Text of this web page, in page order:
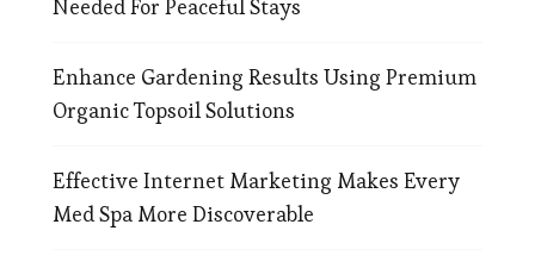
Needed For Peaceful Stays
Enhance Gardening Results Using Premium
Organic Topsoil Solutions
Effective Internet Marketing Makes Every
Med Spa More Discoverable